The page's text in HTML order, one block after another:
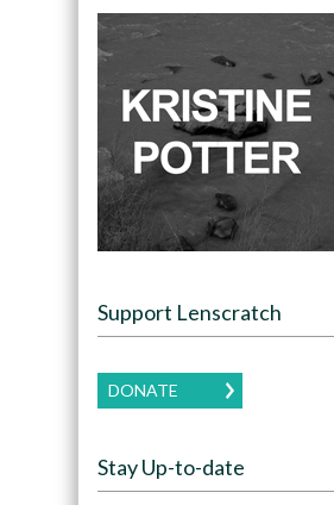
Support Lenscratch
DONATE
Stay Up-to-date